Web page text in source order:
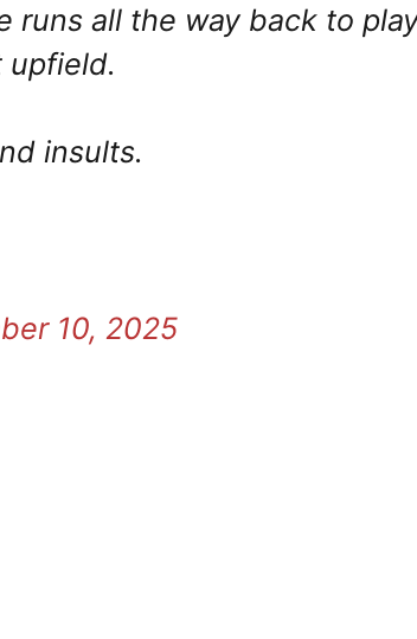
runs all the way back to
upfield.
insults.
10, 2025